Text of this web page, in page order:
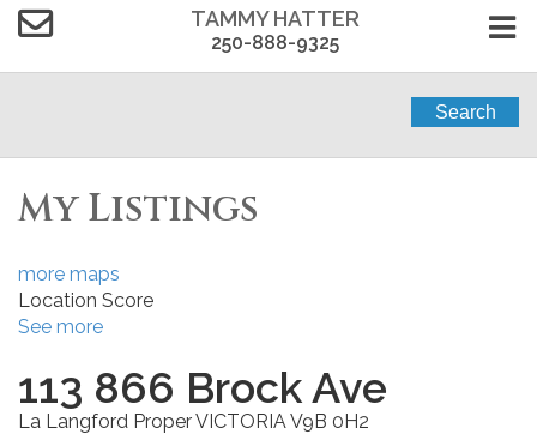
TAMMY HATTER
250-888-9325
Search
My Listings
more maps
Location Score
See more
113 866 Brock Ave
La Langford ProperVICTORIAV9B 0H2